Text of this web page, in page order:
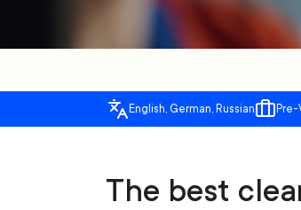
English, German, Russian
The best